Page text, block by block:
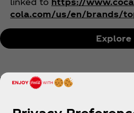
cola.com/us/en/brands/
Explore